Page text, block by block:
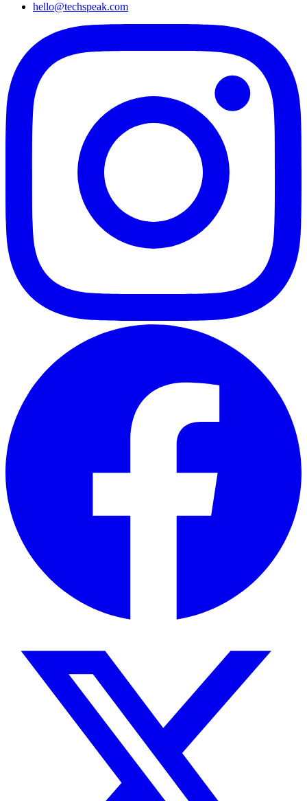
hello@techspeak.com